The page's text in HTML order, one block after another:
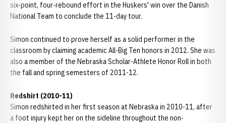
six-point, four-rebound effort in the Huskers' win over the Danish
National Team to conclude the 11-day tour.
Simon continued to prove herself as a solid performer in the
classroom by claiming academic All-Big Ten honors in 2012. She was
also a member of the Nebraska Scholar-Athlete Honor Roll in both
the fall and spring semesters of 2011-12.
Redshirt (2010-11)
Simon redshirted in her first season at Nebraska in 2010-11, after
a foot injury kept her on the sideline throughout the non-